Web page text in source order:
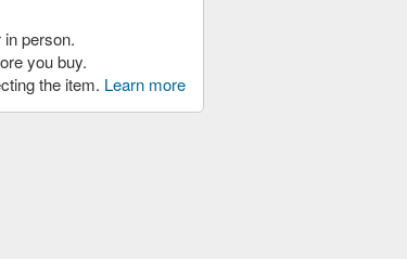
person.
you buy.
the item. Learn more